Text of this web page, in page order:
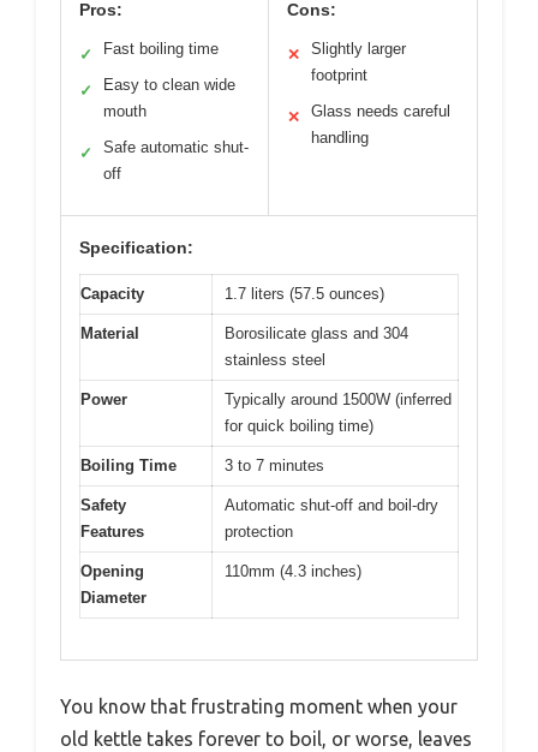
Pros:
✓ Fast boiling time
✓
Easy to clean wide
mouth
✓
Safe automatic shut-
off
Cons:
✕
Slightly larger
footprint
✕
Glass needs careful
handling
Specification:
Capacity 1.7 liters (57.5 ounces)
Material
Borosilicate glass and 304
stainless steel
Power
Typically around 1500W (inferred
for quick boiling time)
Boiling Time 3 to 7 minutes
Safety
Features
Automatic shut-off and boil-dry
protection
Opening
Diameter
110mm (4.3 inches)
You know that frustrating moment when your
old kettle takes forever to boil, or worse, leaves